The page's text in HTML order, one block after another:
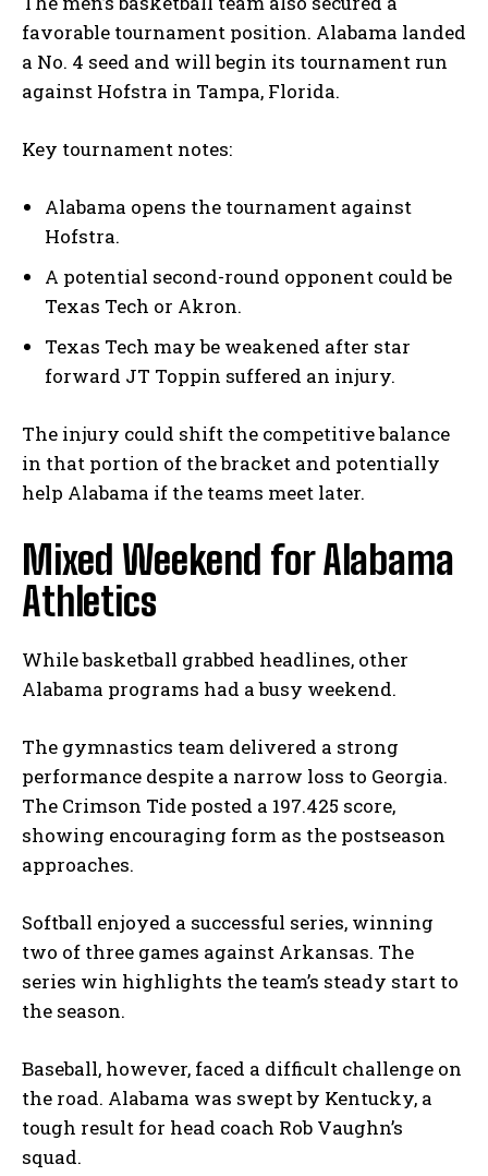
favorable tournament position. Alabama landed
a No. 4 seed and will begin its tournament run
against Hofstra in Tampa, Florida.
Key tournament notes:
Alabama opens the tournament against
Hofstra.
A potential second-round opponent could be
Texas Tech or Akron.
Texas Tech may be weakened after star
forward JT Toppin suffered an injury.
The injury could shift the competitive balance
in that portion of the bracket and potentially
help Alabama if the teams meet later.
Mixed Weekend for Alabama
Athletics
While basketball grabbed headlines, other
Alabama programs had a busy weekend.
The gymnastics team delivered a strong
performance despite a narrow loss to Georgia.
The Crimson Tide posted a 197.425 score,
showing encouraging form as the postseason
approaches.
Softball enjoyed a successful series, winning
two of three games against Arkansas. The
series win highlights the team’s steady start to
the season.
Baseball, however, faced a difficult challenge on
the road. Alabama was swept by Kentucky, a
tough result for head coach Rob Vaughn’s
squad.